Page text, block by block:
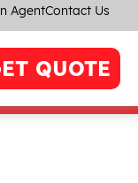
AgentContact Us
QUOTE